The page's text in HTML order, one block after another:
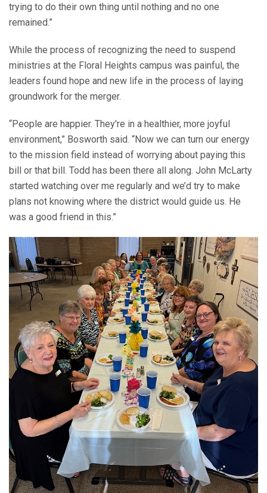
trying to do their own thing until nothing and no one
remained.”
While the process of recognizing the need to suspend
ministries at the Floral Heights campus was painful, the
leaders found hope and new life in the process of laying
groundwork for the merger.
“People are happier. They're in a healthier, more joyful
environment,” Bosworth said. “Now we can turn our energy
to the mission field instead of worrying about paying this
bill or that bill. Todd has been there all along. John McLarty
started watching over me regularly and we’d try to make
plans not knowing where the district would guide us. He
was a good friend in this.”